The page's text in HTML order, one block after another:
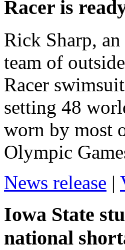
Racer is
Rick Sharp,
team of
Racer
setting 48
worn by most
Olympic
News release |
Iowa State
national